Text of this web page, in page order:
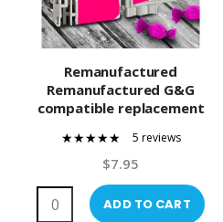
Remanufactured
Remanufactured G&G
compatible replacement
(T042320) Compatible
Ink Cartridge
5 reviews
$7.95
ADD TO CART